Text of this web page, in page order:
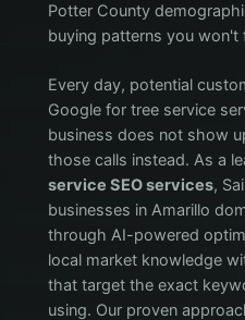
Potter County
buying patterns you won't
Every day, potential
Google for tree service
business does not show
those calls instead. As a
service SEO services,
businesses in Amarillo
through AI-powered
local market knowledge
that target the exact
using. Our proven